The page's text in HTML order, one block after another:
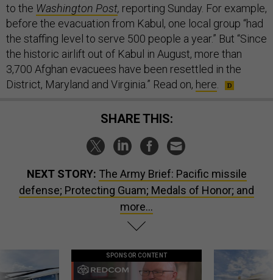
to the Washington Post, reporting Sunday. For example,
before the evacuation from Kabul, one local group “had
the staffing level to serve 500 people a year.” But “Since
the historic airlift out of Kabul in August, more than
3,700 Afghan evacuees have been resettled in the
District, Maryland and Virginia.” Read on, here
SHARE THIS:
NEXT STORY: The Army Brief: Pacific missile
defense; Protecting Guam; Medals of Honor; and
more...
SPONSOR CONTENT